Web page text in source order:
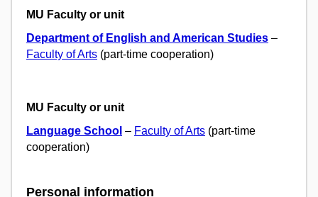
MU Faculty or unit
Department of English and American Studies –
Faculty of Arts (part-time cooperation)
MU Faculty or unit
Language School – Faculty of Arts (part-time
cooperation)
Personal information